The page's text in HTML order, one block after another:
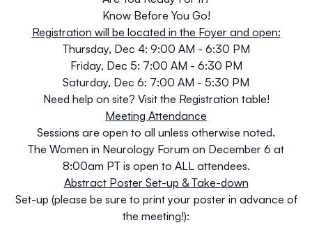
Know Before You Go!
Registration will be located in the Foyer and open:
Thursday, Dec 4: 9:00 AM - 6:30 PM
Friday, Dec 5: 7:00 AM - 6:30 PM
Saturday, Dec 6: 7:00 AM - 5:30 PM
Need help on site? Visit the Registration table!
Meeting Attendance
Sessions are open to all unless otherwise noted.
The Women in Neurology Forum on December 6 at
8:00am PT is open to ALL attendees.
Abstract Poster Set-up & Take-down
Set-up (please be sure to print your poster in advance of
the meeting!):